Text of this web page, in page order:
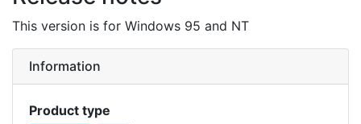
This version is for Windows 95 and NT
Information
Product type